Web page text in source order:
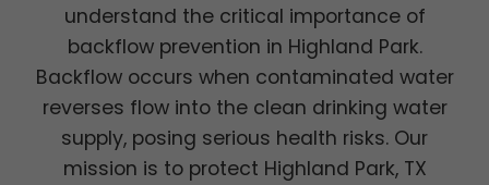
understand the critical importance of
backflow prevention in Highland Park.
Backflow occurs when contaminated water
reverses flow into the clean drinking water
supply, posing serious health risks. Our
mission is to protect Highland Park, TX